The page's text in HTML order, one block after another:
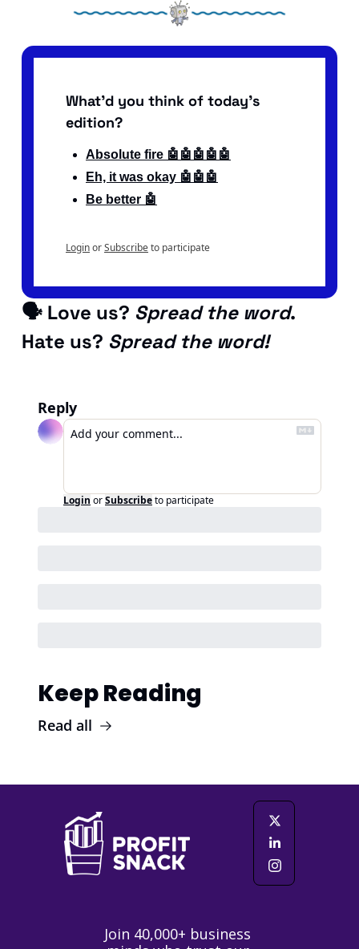
What'd you think of today's
edition?
Absolute fire 🤖🤖🤖🤖🤖
Eh, it was okay 🤖🤖🤖
Be better 🤖
LoginorSubscribeto participate
🗣 Love us? Spread the word.
Hate us? Spread the word!
Reply
Login orSubscribeto participate
Keep Reading
Read all
Join 40,000+ business